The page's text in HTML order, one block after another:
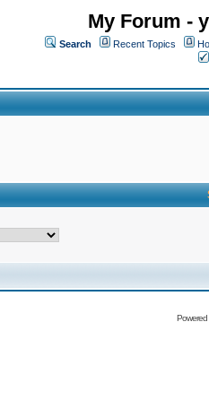
My Forum -
Search Recent Topics